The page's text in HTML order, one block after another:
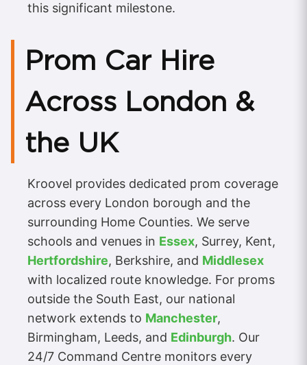
this significant milestone.
Prom Car Hire
Across London &
the UK
Kroovel provides dedicated prom coverage
across every London borough and the
surrounding Home Counties. We serve
schools and venues in Essex, Surrey, Kent,
Hertfordshire, Berkshire, and Middlesex
with localized route knowledge. For proms
outside the South East, our national
network extends to Manchester,
Birmingham, Leeds, and Edinburgh. Our
24/7 Command Centre monitors every